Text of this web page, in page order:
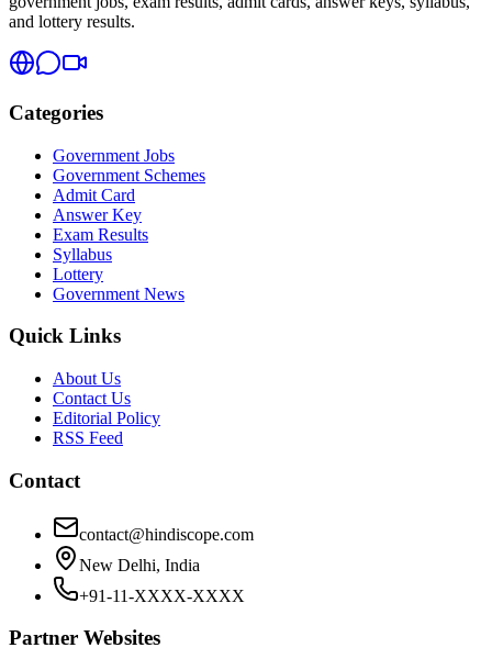
and lottery results.
Categories
Government Jobs
Government Schemes
Admit Card
Answer Key
Exam Results
Syllabus
Lottery
Government News
Quick Links
About Us
Contact Us
Editorial Policy
RSS Feed
Contact
contact@hindiscope.com
New Delhi, India
+91-11-XXXX-XXXX
Partner Websites